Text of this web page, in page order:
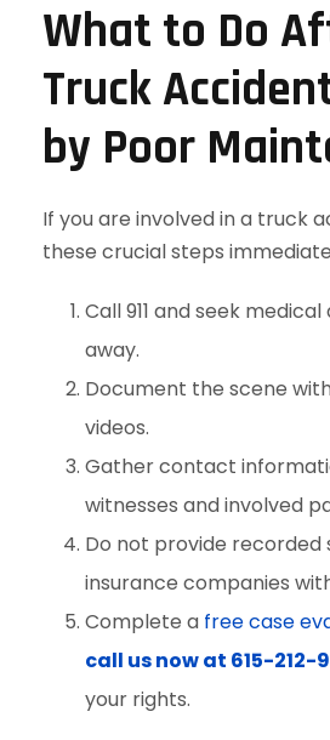
What to Do
Truck
by Poor
If you are involved in a truck
these crucial steps
Call 911 and seek
away.
Document the scene
videos.
Gather contact
witnesses and involved
Do not provide
insurance companies
Complete a free case
call us now at 615-212-
your rights.